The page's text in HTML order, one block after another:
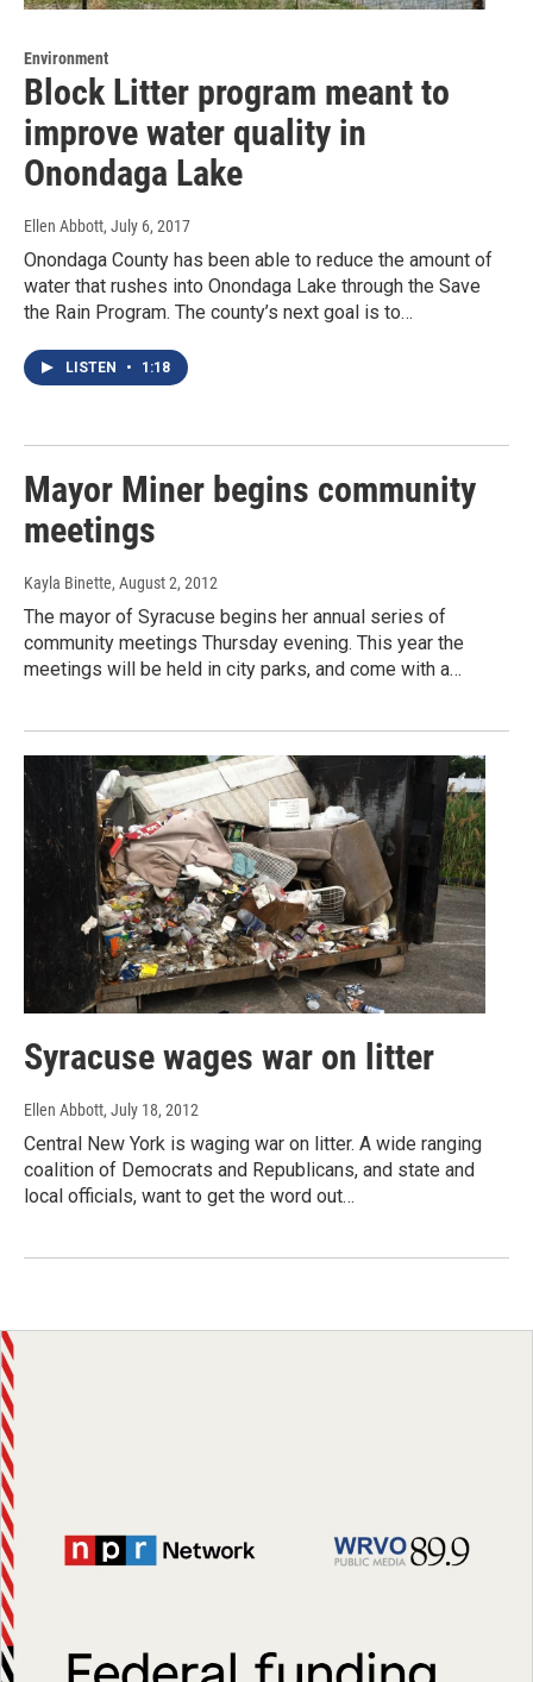
Environment
Block Litter program meant to
improve water quality in
Onondaga Lake
Ellen Abbott, July 6, 2017
Onondaga County has been able to reduce the amount of
water that rushes into Onondaga Lake through the Save
the Rain Program. The county’s next goal is to…
LISTEN • 1:18
Mayor Miner begins community
meetings
Kayla Binette, August 2, 2012
The mayor of Syracuse begins her annual series of
community meetings Thursday evening. This year the
meetings will be held in city parks, and come with a…
Syracuse wages war on litter
Ellen Abbott, July 18, 2012
Central New York is waging war on litter. A wide ranging
coalition of Democrats and Republicans, and state and
local officials, want to get the word out…